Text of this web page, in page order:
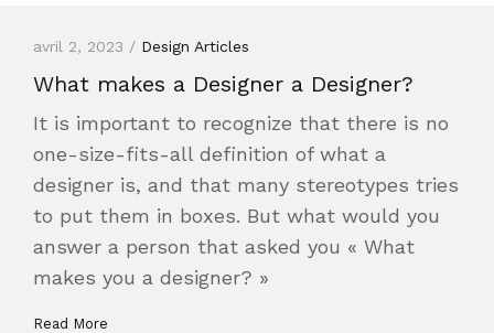
avril 2, 2023 / Design Articles
What makes a Designer a Designer?
It is important to recognize that there is no
one-size-fits-all definition of what a
designer is, and that many stereotypes tries
to put them in boxes. But what would you
answer a person that asked you « What
makes you a designer? »
Read More